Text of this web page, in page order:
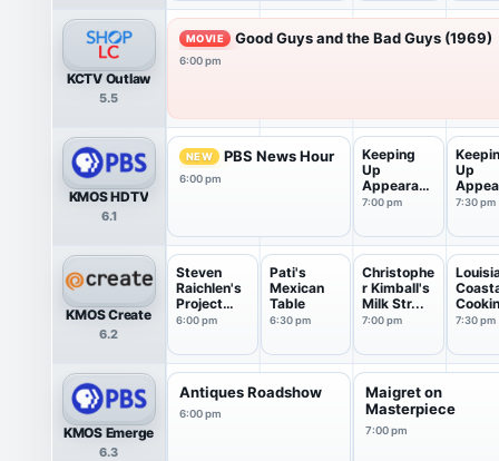
KCTV Outlaw
5.5
MOVIE Good Guys and the Bad Guys (1969)
6:00 pm
KMOS HDTV
6.1
NEW PBS News Hour
6:00 pm
Keeping
Up
Appearanc
es
7:00 pm
Up
es
7:30 pm
KMOS Create
6.2
Steven
Raichlen's
Project
Smoke
6:00 pm
Pati's
Mexican
Table
6:30 pm
Christophe
r Kimball's
Milk Str...
7:00 pm 7:30 pm
KMOS Emerge
6.3
Antiques Roadshow
6:00 pm
Maigret on
Masterpiece
7:00 pm